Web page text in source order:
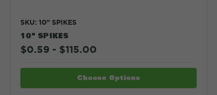
SKU: 10" SPIKES
10" SPIKES
$0.59 - $115.00
Choose Options